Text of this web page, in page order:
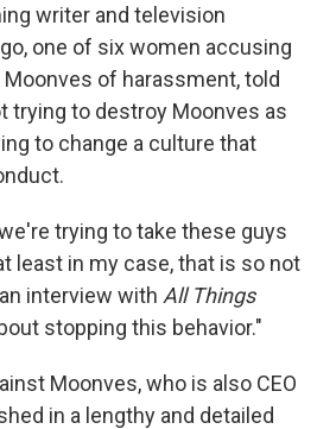
e
b
o
o
k
t
t
e
r
e
d
I
n
l
writer and television
one of six women accusing
Moonves of harassment, told
trying to destroy Moonves as
to change a culture that
trying to take these guys
least in my case, that is so not
interview with All Things
stopping this behavior."
Moonves, who is also CEO
in a lengthy and detailed